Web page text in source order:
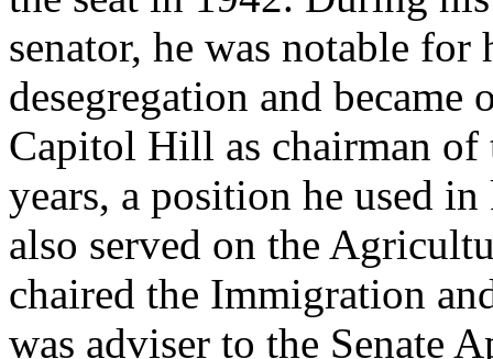
senator, he was notable
desegregation and
Capitol Hill as chairman
years, a position he used
also served on the
chaired the Immigration
was adviser to the Senate